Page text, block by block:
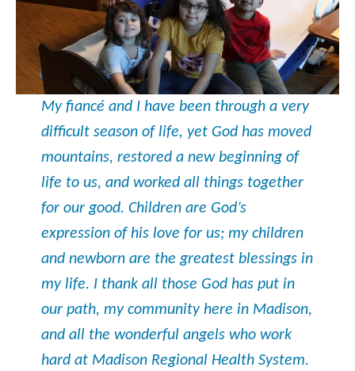
My fiancé and I have been through a very
difficult season of life, yet God has moved
mountains, restored a new beginning of
life to us, and worked all things together
for our good. Children are God’s
expression of his love for us; my children
and newborn are the greatest blessings in
my life. I thank all those God has put in
our path, my community here in Madison,
and all the wonderful angels who work
hard at Madison Regional Health System.